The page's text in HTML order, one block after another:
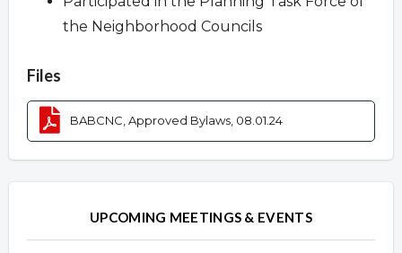
the Neighborhood Councils
Files
BABCNC, Approved Bylaws, 08.01.24
UPCOMING MEETINGS & EVENTS